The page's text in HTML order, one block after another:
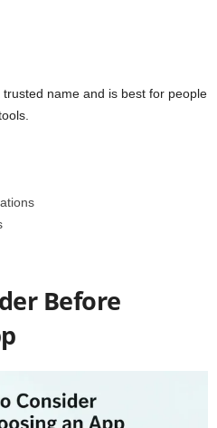
trusted name and is best for people
Before